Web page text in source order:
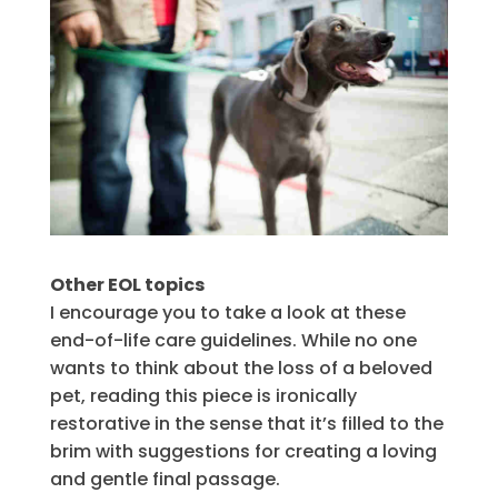
Other EOL topics
I encourage you to take a look at these
end-of-life care guidelines. While no one
wants to think about the loss of a beloved
pet, reading this piece is ironically
restorative in the sense that it’s filled to the
brim with suggestions for creating a loving
and gentle final passage.